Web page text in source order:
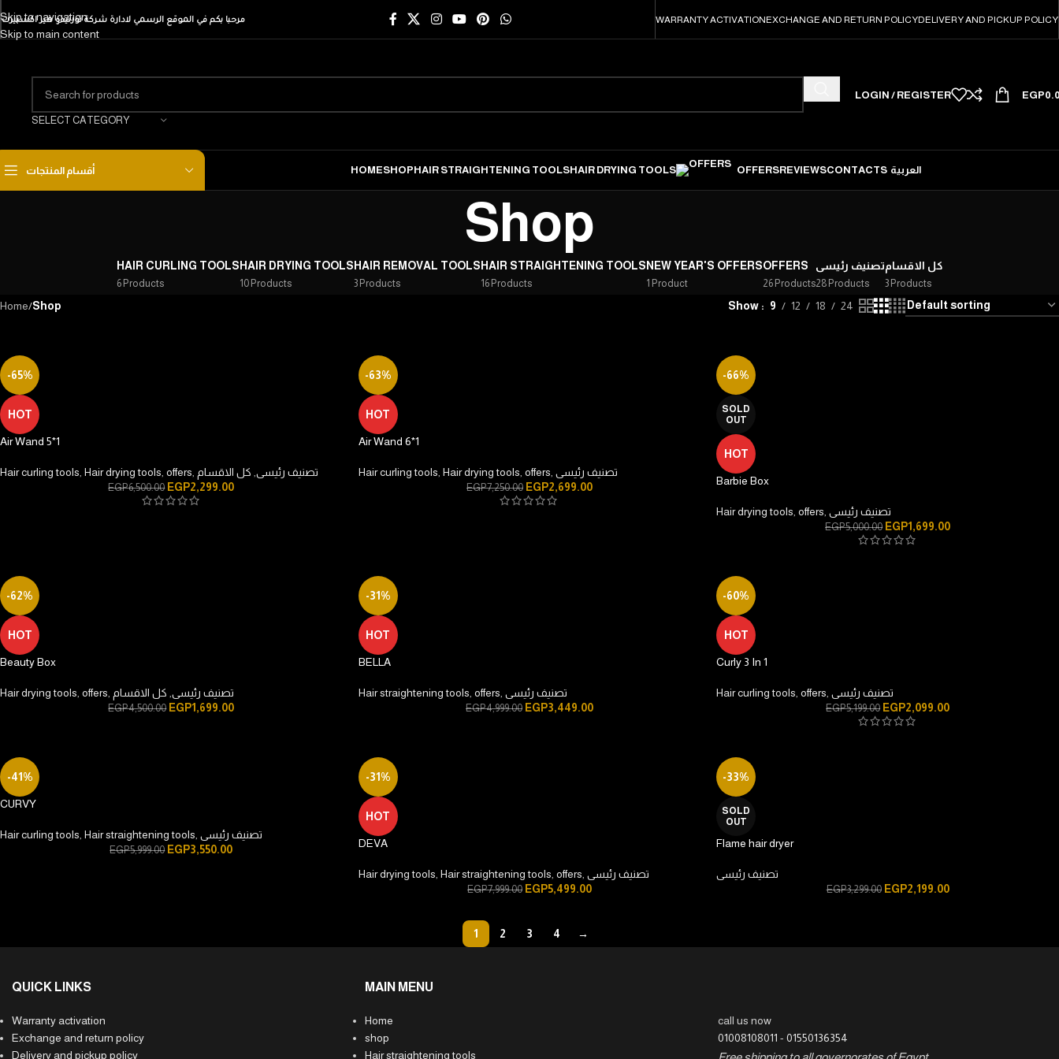
Skip to navigation
Skip to main content
مرحبا بكم في الموقع الرسمي لادارة شركة تورنيدو هير اكسبيرت WARRANTY ACTIVATIONEXCHANGE AND RETURN POLICYDELIVERY AND PICKUP POLICY
SELECT CATEGORY
LOGIN / REGISTER EGP
أقسام المنتجات HOMESHOPHAIR STRAIGHTENING TOOLSHAIR DRYING TOOLS OFFERSREVIEWSCONTACTS العربية
Shop
HAIR CURLING TOOLS
6 Products
HAIR DRYING TOOLS
10 Products
HAIR REMOVAL TOOLS
3 Products
HAIR STRAIGHTENING TOOLS
16 Products
NEW YEAR'S OFFERS
1 Product
OFFERS
26 Products
تصنيف رئيسى
28 Products
كل الاقسام
3 Products
Home/Shop Show 9 12 18 24
-65%
HOT
Air Wand 5*1
Hair curling tools Hair drying tools offers تصنيف رئيسى كل الاقسام
EGP6,500.00 EGP2,299.00
-63%
HOT
Air Wand 6*1
Hair curling tools Hair drying tools offers تصنيف رئيسى
EGP7,250.00 EGP2,699.00
-66%
SOLD
OUT
HOT
Barbie Box
Hair drying tools offers تصنيف رئيسى
EGP5,000.00 EGP1,699.00
-62%
HOT
Beauty Box
Hair drying tools offers تصنيف رئيسى كل الاقسام
EGP4,500.00 EGP1,699.00
-31%
HOT
BELLA
Hair straightening tools offers تصنيف رئيسى
EGP4,999.00 EGP3,449.00
-60%
HOT
Curly 3 In 1
Hair curling tools offers تصنيف رئيسى
EGP5,199.00 EGP2,099.00
-41%
CURVY
Hair curling tools Hair straightening tools تصنيف رئيسى
EGP5,999.00 EGP3,550.00
-31%
HOT
DEVA
Hair drying tools Hair straightening tools offers تصنيف رئيسى
EGP7,999.00 EGP5,499.00
-33%
SOLD
OUT
Flame hair dryer
تصنيف رئيسى
EGP3,299.00 EGP2,199.00
1 2 3 4 →
QUICK LINKS
Warranty activation
Exchange and return policy
Delivery and pickup policy
MAIN MENU
Home
shop
Hair straightening tools
call us now
01008108011 - 01550136354